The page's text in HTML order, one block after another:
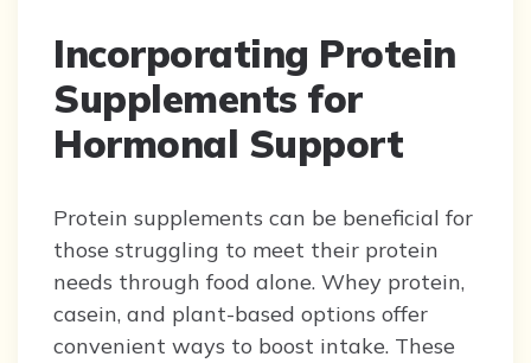
Incorporating Protein
Supplements for
Hormonal Support
Protein supplements can be beneficial for
those struggling to meet their protein
needs through food alone. Whey protein,
casein, and plant-based options offer
convenient ways to boost intake. These